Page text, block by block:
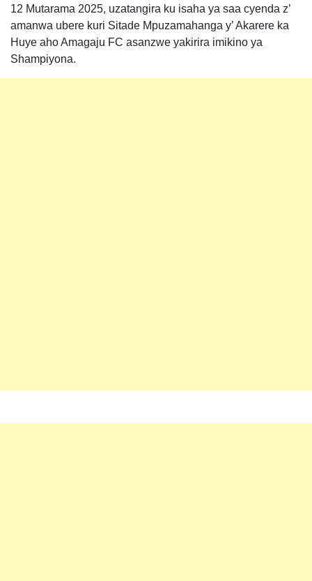
12 Mutarama 2025, uzatangira ku isaha ya saa cyenda z’
amanwa ubere kuri Sitade Mpuzamahanga y’ Akarere ka
Huye aho Amagaju FC asanzwe yakirira imikino ya
Shampiyona.